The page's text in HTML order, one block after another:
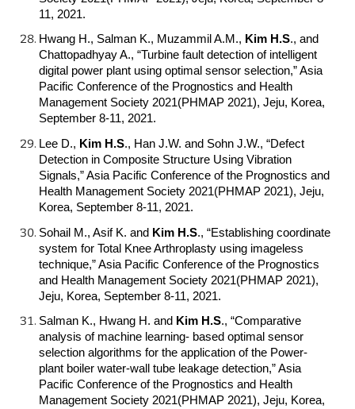
11, 2021.
Hwang H., Salman K., Muzammil A.M., Kim H.S., and
Chattopadhyay A., “Turbine fault detection of intelligent
digital power plant using optimal sensor selection,” Asia
Pacific Conference of the Prognostics and Health
Management Society 2021(PHMAP 2021), Jeju, Korea,
September 8-11, 2021.
Lee D., Kim H.S., Han J.W. and Sohn J.W., “Defect
Detection in Composite Structure Using Vibration
Signals,” Asia Pacific Conference of the Prognostics and
Health Management Society 2021(PHMAP 2021), Jeju,
Korea, September 8-11, 2021.
Sohail M., Asif K. and Kim H.S., “Establishing coordinate
system for Total Knee Arthroplasty using imageless
technique,” Asia Pacific Conference of the Prognostics
and Health Management Society 2021(PHMAP 2021),
Jeju, Korea, September 8-11, 2021.
Salman K., Hwang H. and Kim H.S., “Comparative
analysis of machine learning- based optimal sensor
selection algorithms for the application of the Power-
plant boiler water-wall tube leakage detection,” Asia
Pacific Conference of the Prognostics and Health
Management Society 2021(PHMAP 2021), Jeju, Korea,